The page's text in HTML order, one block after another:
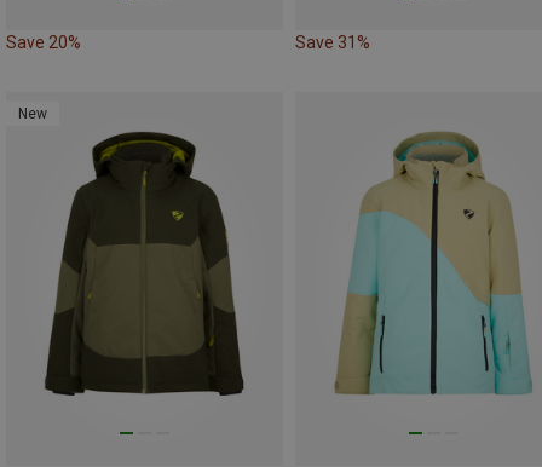
Save 20% Save 31%
New